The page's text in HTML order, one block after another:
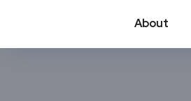
About